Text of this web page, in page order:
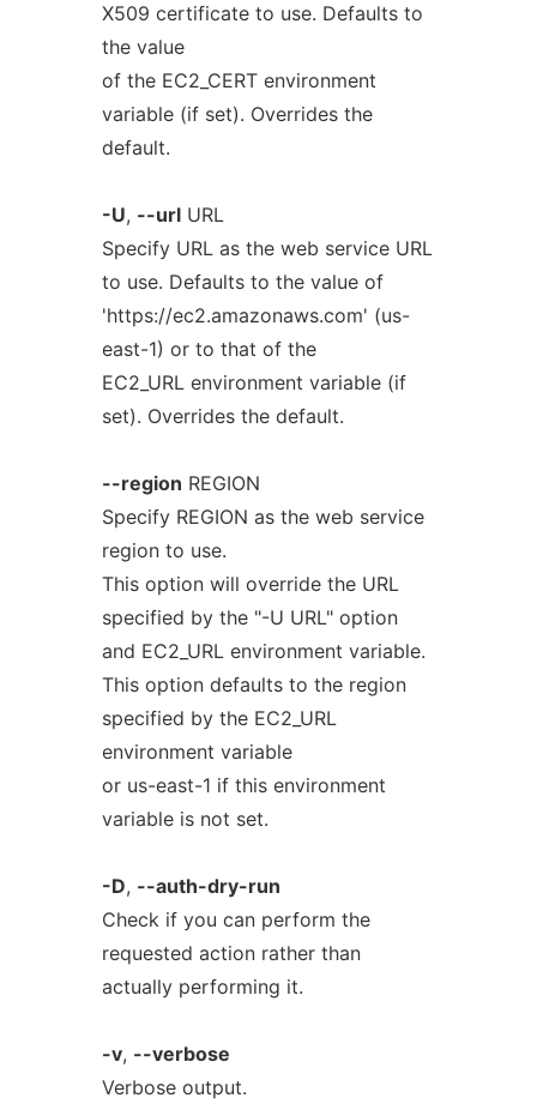
X509 certificate to use. Defaults to
the value
of the EC2_CERT environment
variable (if set). Overrides the
default.
-U, --urlURL
Specify URL as the web service URL
to use. Defaults to the value of
'https://ec2.amazonaws.com' (us-
east-1) or to that of the
EC2_URL environment variable (if
set). Overrides the default.
--region REGION
Specify REGION as the web service
region to use.
This option will override the URL
specified by the "-U URL" option
and EC2_URL environment variable.
This option defaults to the region
specified by the EC2_URL
environment variable
or us-east-1 if this environment
variable is not set.
-D, --auth-dry-run
Check if you can perform the
requested action rather than
actually performing it.
-v, --verbose
Verbose output.